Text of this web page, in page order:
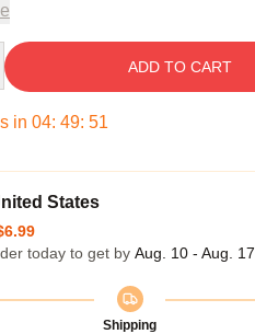
ADD TO CART
in 04: 49: 50
States
today to get by Aug. 10 - Aug. 17
Shipping